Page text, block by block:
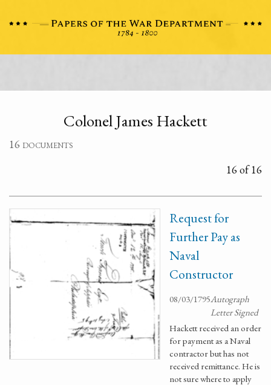
Colonel James Hackett
16 documents
16 of 16
Request for
Further Pay as
Naval
Constructor
08/03/1795Autograph
Letter Signed
Hackett received an order
for payment as a Naval
contractor but has not
received remittance. He is
not sure where to apply